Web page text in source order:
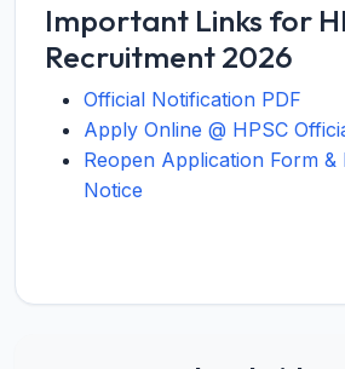
Important Links for
Recruitment 2026
Official Notification PDF
Apply Online @ HPSC
Reopen Application Form &
Notice